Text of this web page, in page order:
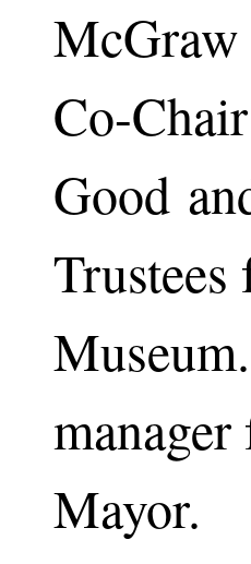
McGraw
Co-
Good
Mayor.